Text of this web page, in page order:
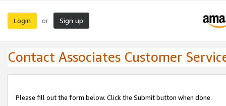
Login or Sign up
Contact Associates Customer
Please fill out the form below. Click the Submit button when done.